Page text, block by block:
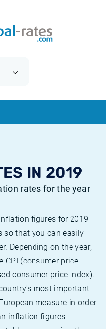
IN 2019
rates for the year
figures for 2019
so that you can easily
Depending on the year,
CPI (consumer price
consumer price index).
most important
measure in order
inflation figures